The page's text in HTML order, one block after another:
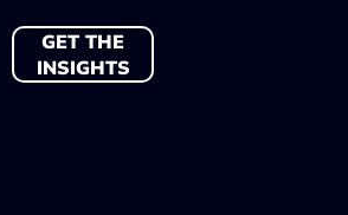
GET THE
INSIGHTS